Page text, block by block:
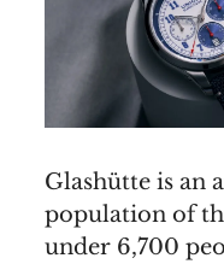
Glashütte is an
population of
under 6,700